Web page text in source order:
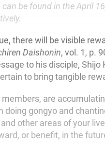
be found in the April
there will be visible
Daishonin, vol. 1, p.
to his disciple, Shijo
to bring tangible
are
gongyo and
other areas of your
or benefit, in the